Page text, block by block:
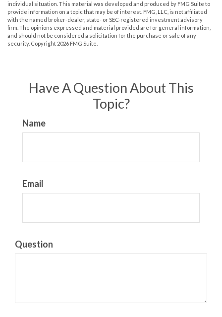
individual situation. This material was developed and produced by FMG Suite to
provide information on a topic that may be of interest. FMG, LLC, is not affiliated
with the named broker-dealer, state- or SEC-registered investment advisory
firm. The opinions expressed and material provided are for general information,
and should not be considered a solicitation for the purchase or sale of any
security. Copyright 2026 FMG Suite.
Have A Question About This
Topic?
Name
Email
Question